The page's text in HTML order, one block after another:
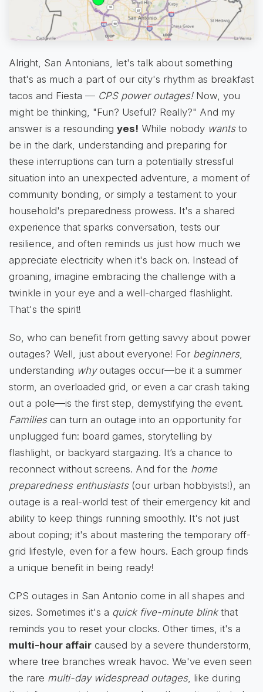
Alright, San Antonians, let's talk about something
that's as much a part of our city's rhythm as breakfast
tacos and Fiesta — CPS power outages!Now, you
might be thinking, "Fun? Useful? Really?" And my
answer is a resounding yes! While nobody wantsto
be in the dark, understanding and preparing for
these interruptions can turn a potentially stressful
situation into an unexpected adventure, a moment of
community bonding, or simply a testament to your
household's preparedness prowess. It's a shared
experience that sparks conversation, tests our
resilience, and often reminds us just how much we
appreciate electricity when it's back on. Instead of
groaning, imagine embracing the challenge with a
twinkle in your eye and a well-charged flashlight.
That's the spirit!
So, who can benefit from getting savvy about power
outages? Well, just about everyone! For beginners,
understanding whyoutages occur—be it a summer
storm, an overloaded grid, or even a car crash taking
out a pole—is the first step, demystifying the event.
Familiescan turn an outage into an opportunity for
unplugged fun: board games, storytelling by
flashlight, or backyard stargazing. It’s a chance to
reconnect without screens. And for the home
preparedness enthusiasts(our urban hobbyists!), an
outage is a real-world test of their emergency kit and
ability to keep things running smoothly. It's not just
about coping; it's about mastering the temporary off-
grid lifestyle, even for a few hours. Each group finds
a unique benefit in being ready!
CPS outages in San Antonio come in all shapes and
sizes. Sometimes it's a quick five-minute blinkthat
reminds you to reset your clocks. Other times, it's a
multi-hour affair caused by a severe thunderstorm,
where tree branches wreak havoc. We've even seen
the rare multi-day widespread outages, like during